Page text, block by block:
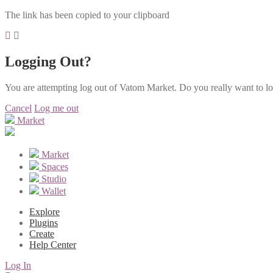
The link has been copied to your clipboard
Logging Out?
You are attempting log out of Vatom Market. Do you really want to
Cancel Log me out
Market
Market
Spaces
Studio
Wallet
Explore
Plugins
Create
Help Center
Log In